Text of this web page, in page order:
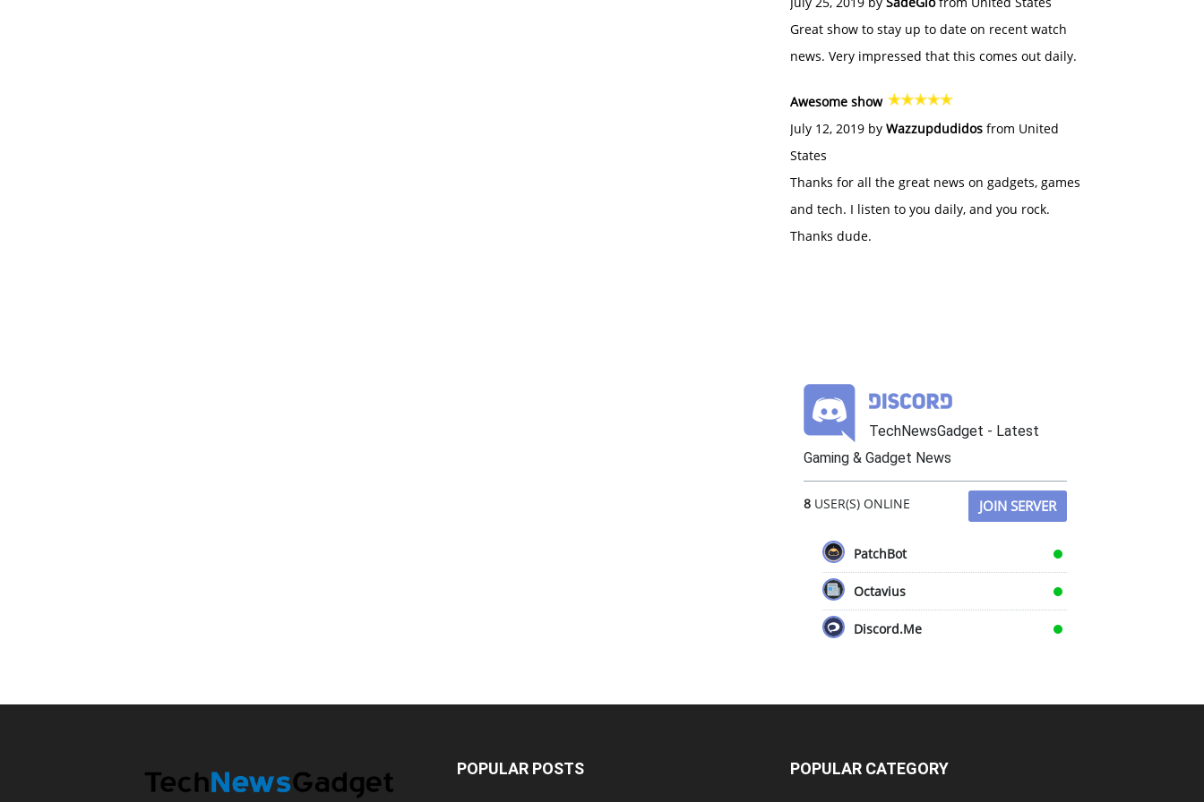
Great show to stay up to date on recent watch
news. Very impressed that this comes out daily.
Awesome show
July 12, 2019 by Wazzupdudidos from United
States
Thanks for all the great news on gadgets, games
and tech. I listen to you daily, and you rock.
Thanks dude.
TechNewsGadget - Latest
Gaming & Gadget News
8 USER(S) ONLINE JOIN SERVER
PatchBot
Octavius
Discord.Me
POPULAR POSTS POPULAR CATEGORY